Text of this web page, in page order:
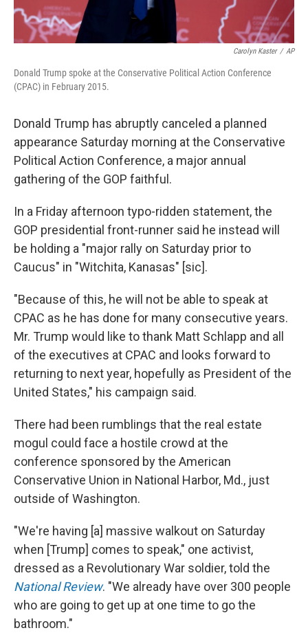
Carolyn Kaster / AP
Donald Trump spoke at the Conservative Political Action Conference
(CPAC) in February 2015.
Donald Trump has abruptly canceled a planned
appearance Saturday morning at the Conservative
Political Action Conference, a major annual
gathering of the GOP faithful.
In a Friday afternoon typo-ridden statement, the
GOP presidential front-runner said he instead will
be holding a "major rally on Saturday prior to
Caucus" in "Witchita, Kanasas" [sic].
"Because of this, he will not be able to speak at
CPAC as he has done for many consecutive years.
Mr. Trump would like to thank Matt Schlapp and all
of the executives at CPAC and looks forward to
returning to next year, hopefully as President of the
United States," his campaign said.
There had been rumblings that the real estate
mogul could face a hostile crowd at the
conference sponsored by the American
Conservative Union in National Harbor, Md., just
outside of Washington.
"We're having [a] massive walkout on Saturday
when [Trump] comes to speak," one activist,
dressed as a Revolutionary War soldier, told the
National Review. "We already have over 300 people
who are going to get up at one time to go the
bathroom."